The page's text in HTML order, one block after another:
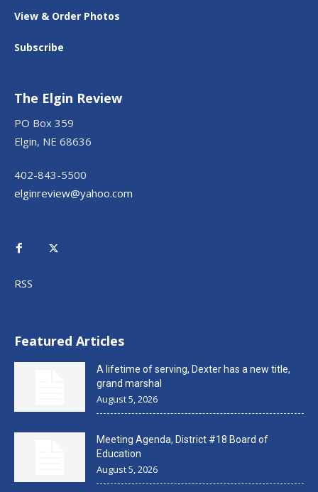
View & Order Photos
Subscribe
The Elgin Review
PO Box 359
Elgin, NE 68636
402-843-5500
elginreview@yahoo.com
RSS
Featured Articles
A lifetime of serving, Dexter has a new title,
grand marshal
August 5, 2026
Meeting Agenda, District #18 Board of
Education
August 5, 2026